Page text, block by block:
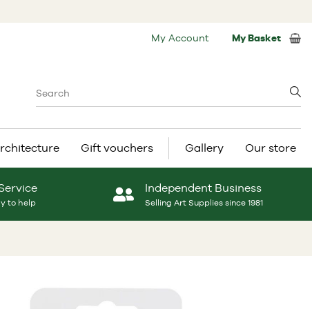
My Account My Basket
Gift vouchers Gallery Our store
to help
Independent Business
Selling Art Supplies since 1981